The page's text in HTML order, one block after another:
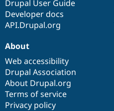
Drupal User Guide
Developer docs
API.Drupal.org
About
Web accessibility
Drupal Association
About Drupal.org
Terms of service
Privacy policy